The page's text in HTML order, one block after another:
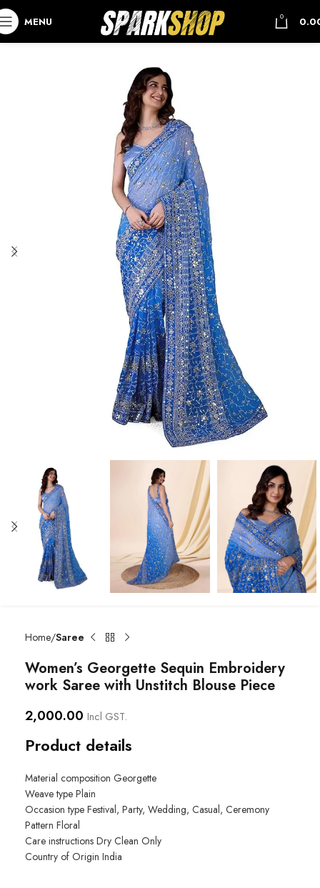
MENU 0
Home Saree
Women’s Georgette Sequin Embroidery
work Saree with Unstitch Blouse Piece
2,000.00 Incl GST.
Product details
Material composition Georgette
Weave type Plain
Occasion type Festival, Party, Wedding, Casual, Ceremony
Pattern Floral
Care instructions Dry Clean Only
Country of Origin India